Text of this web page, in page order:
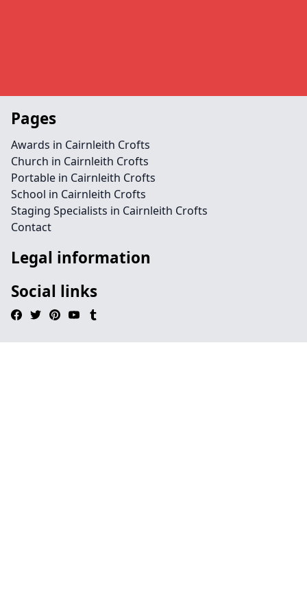
Pages
Awards in Cairnleith Crofts
Church in Cairnleith Crofts
Portable in Cairnleith Crofts
School in Cairnleith Crofts
Staging Specialists in Cairnleith Crofts
Contact
Legal information
Social links